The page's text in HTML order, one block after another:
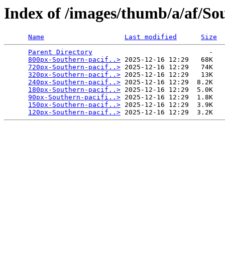
Index of /images/thumb/a/af/
Name Last modified
Size
Parent Directory
                             -
800px-Southern-pacif..> 2025-12-16 12:29   68K
720px-Southern-pacif..> 2025-12-16 12:29   74K
320px-Southern-pacif..> 2025-12-16 12:29   13K
240px-Southern-pacif..> 2025-12-16 12:29  8.2K
180px-Southern-pacif..> 2025-12-16 12:29  5.0K
90px-Southern-pacifi..> 2025-12-16 12:29  1.8K
150px-Southern-pacif..> 2025-12-16 12:29  3.9K
120px-Southern-pacif..>